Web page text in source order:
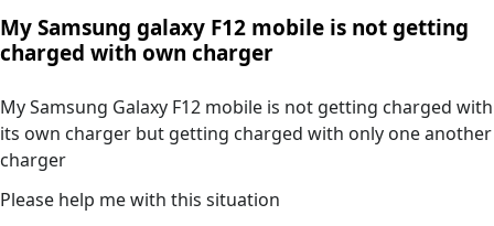
My Samsung galaxy F12 mobile is not getting
charged with own charger
My Samsung Galaxy F12 mobile is not getting charged with
its own charger but getting charged with only one another
charger
Please help me with this situation